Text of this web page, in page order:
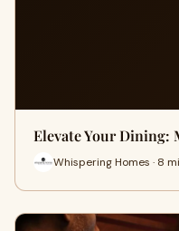
Elevate Your Dining:
Whispering Homes · 8